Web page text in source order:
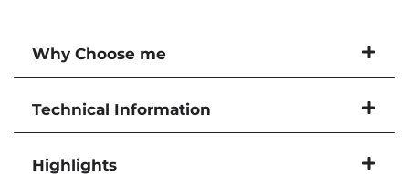
Why Choose me
Technical Information
Highlights